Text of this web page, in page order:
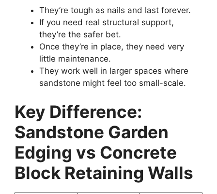
They’re tough as nails and last forever.
If you need real structural support,
they’re the safer bet.
Once they’re in place, they need very
little maintenance.
They work well in larger spaces where
sandstone might feel too small-scale.
Key Difference:
Sandstone Garden
Edging vs Concrete
Block Retaining Walls